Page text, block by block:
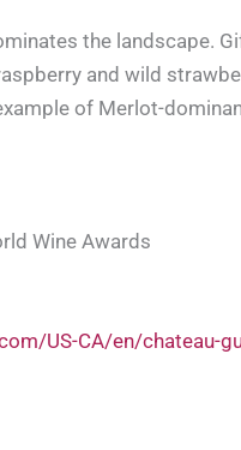
the landscape.
and wild
of Merlot-
Wine Awards
US-CA/en/chateau-